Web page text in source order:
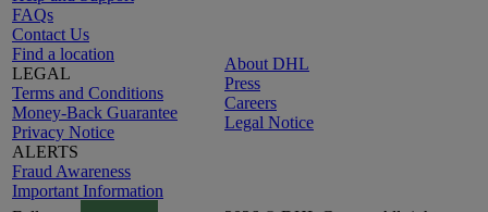
FAQs
Contact Us
Find a location
LEGAL
Terms and Conditions
Money-Back Guarantee
Privacy Notice
ALERTS
Fraud Awareness
Important Information
About DHL
Press
Careers
Legal Notice